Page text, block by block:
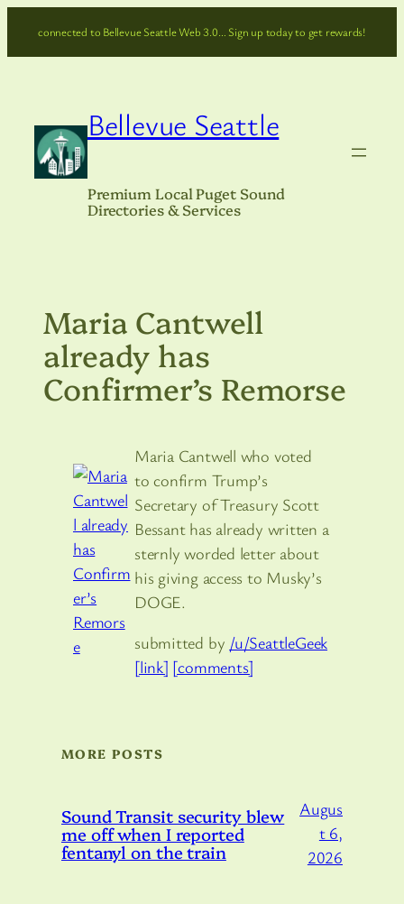
connected to Bellevue Seattle Web 3.0… Sign up today to get rewards!
Bellevue Seattle
Premium Local Puget Sound
Directories & Services
Maria Cantwell
already has
Confirmer’s Remorse
Maria Cantwell who voted
to confirm Trump’s
Secretary of Treasury Scott
Bessant has already written a
sternly worded letter about
his giving access to Musky’s
DOGE.
submitted by /u/SeattleGeek
[link] [comments]
MORE POSTS
Sound Transit security blew
me off when I reported
fentanyl on the train
Augus
t 6,
2026